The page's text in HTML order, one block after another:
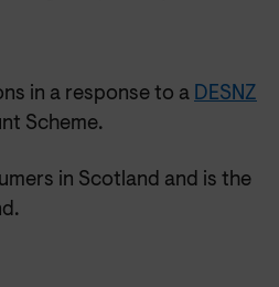
in a response to a DESNZ
Scheme.
in Scotland and is the